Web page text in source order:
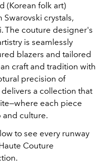
(Korean folk art)
crystals,
The couture designer's
is seamlessly
blazers and tailored
craft and tradition with
precision of
a collection that
each piece
and culture.
to see every runway
Couture